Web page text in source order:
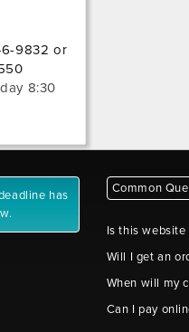
9832 or
8:30
has
Common
Is this
Will I get an
When will my
Can I pay